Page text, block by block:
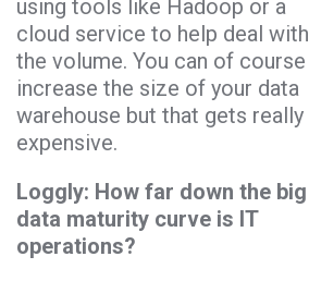
using tools like Hadoop or a
cloud service to help deal with
the volume. You can of course
increase the size of your data
warehouse but that gets really
expensive.
Loggly: How far down the big
data maturity curve is IT
operations?